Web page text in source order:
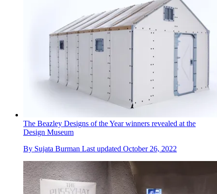
The Beazley Designs of the Year winners revealed at the
Design Museum
By Sujata Burman Last updated October 26, 2022